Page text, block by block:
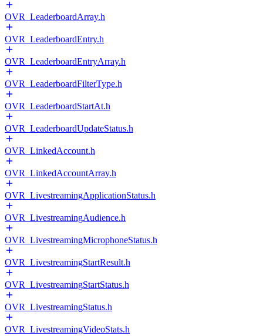
OVR_LeaderboardArray.h
OVR_LeaderboardEntry.h
OVR_LeaderboardEntryArray.h
OVR_LeaderboardFilterType.h
OVR_LeaderboardStartAt.h
OVR_LeaderboardUpdateStatus.h
OVR_LinkedAccount.h
OVR_LinkedAccountArray.h
OVR_LivestreamingApplicationStatus.h
OVR_LivestreamingAudience.h
OVR_LivestreamingMicrophoneStatus.h
OVR_LivestreamingStartResult.h
OVR_LivestreamingStartStatus.h
OVR_LivestreamingStatus.h
OVR_LivestreamingVideoStats.h